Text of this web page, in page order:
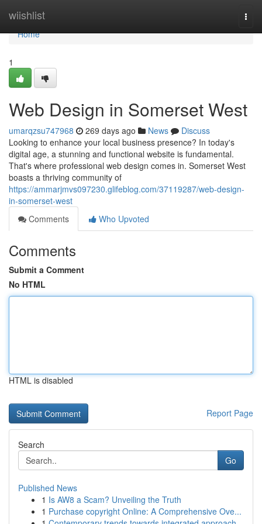
wiishlist
Home
Home
1
Web Design in Somerset West
umarqzsu747968 269 days ago News
Discuss
Looking to enhance your local business presence? In today's
digital age, a stunning and functional website is fundamental.
That's where professional web design comes in. Somerset West
boasts a thriving community of
https://ammarjmvs097230.glifeblog.com/37119287/web-design-
in-somerset-west
Comments
Who Upvoted
Comments
Submit a Comment
No HTML
HTML is disabled
Report Page
Search
Go
Published News
1 Is AW8 a Scam? Unveiling the Truth
1 Purchase copyright Online: A Comprehensive Ove...